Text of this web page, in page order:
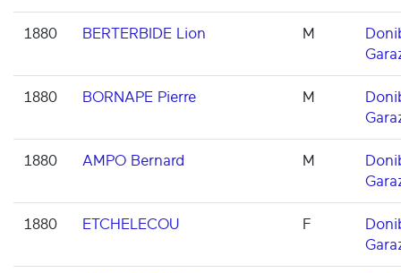
1880 BERTERBIDE Lion M
1880 BORNAPE Pierre M
1880 AMPO Bernard M
1880 ETCHELECOU F